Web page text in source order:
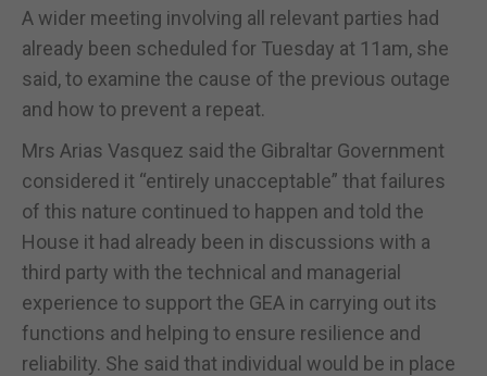
A wider meeting involving all relevant parties had
already been scheduled for Tuesday at 11am, she
said, to examine the cause of the previous outage
and how to prevent a repeat.
Mrs Arias Vasquez said the Gibraltar Government
considered it “entirely unacceptable” that failures
of this nature continued to happen and told the
House it had already been in discussions with a
third party with the technical and managerial
experience to support the GEA in carrying out its
functions and helping to ensure resilience and
reliability. She said that individual would be in place